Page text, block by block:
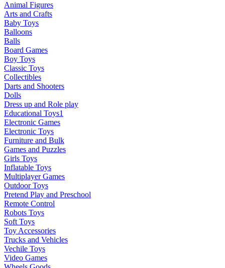
Animal Figures
Arts and Crafts
Baby Toys
Balloons
Balls
Board Games
Boy Toys
Classic Toys
Collectibles
Darts and Shooters
Dolls
Dress up and Role play
Educational Toys1
Electronic Games
Electronic Toys
Furniture and Bulk
Games and Puzzles
Girls Toys
Inflatable Toys
Multiplayer Games
Outdoor Toys
Pretend Play and Preschool
Remote Control
Robots Toys
Soft Toys
Toy Accessories
Trucks and Vehicles
Vechile Toys
Video Games